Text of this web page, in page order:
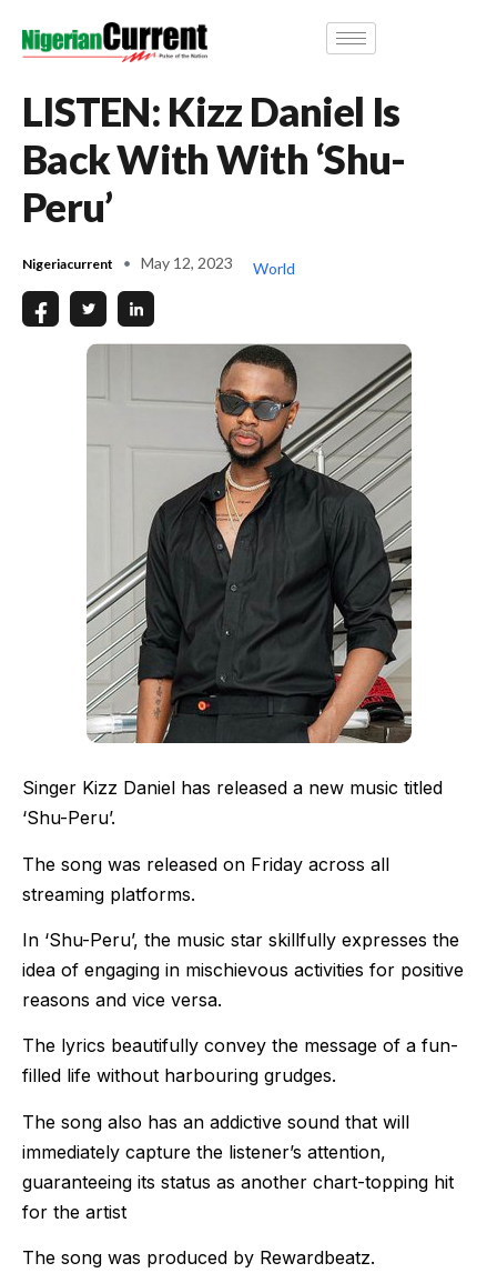
LISTEN: Kizz Daniel Is
Back With With ‘Shu-
Peru’
Nigeriacurrent May 12, 2023 World
Singer Kizz Daniel has released a new music titled
‘Shu-Peru’.
The song was released on Friday across all
streaming platforms.
In ‘Shu-Peru’, the music star skillfully expresses the
idea of engaging in mischievous activities for positive
reasons and vice versa.
The lyrics beautifully convey the message of a fun-
filled life without harbouring grudges.
The song also has an addictive sound that will
immediately capture the listener’s attention,
guaranteeing its status as another chart-topping hit
for the artist
The song was produced by Rewardbeatz.